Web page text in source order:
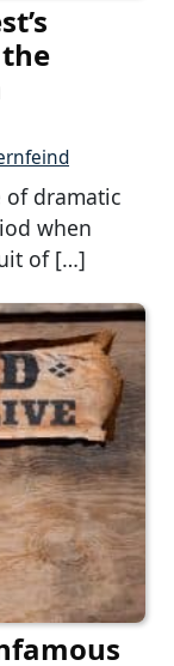
of dramatic
when
of […]